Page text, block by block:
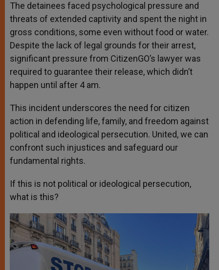
The detainees faced psychological pressure and
threats of extended captivity and spent the night in
gross conditions, some even without food or water.
Despite the lack of legal grounds for their arrest,
significant pressure from CitizenGO’s lawyer was
required to guarantee their release, which didn’t
happen until after 4 am.
This incident underscores the need for citizen
action in defending life, family, and freedom against
political and ideological persecution. United, we can
confront such injustices and safeguard our
fundamental rights.
If this is not political or ideological persecution,
what is this?